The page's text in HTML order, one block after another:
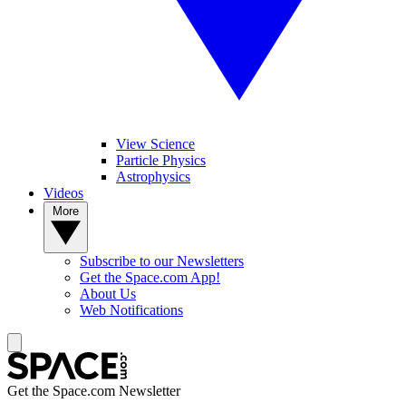
View Science
Particle Physics
Astrophysics
Videos
Subscribe to our Newsletters
Get the Space.com App!
About Us
Web Notifications
Get the Space.com Newsletter